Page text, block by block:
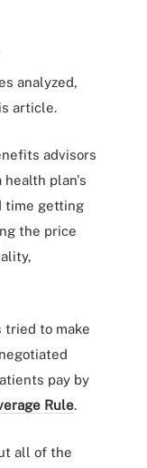
analyzed,
article.
advisors
health plan's
time getting
the price
to make
pay by
Rule.
all of the